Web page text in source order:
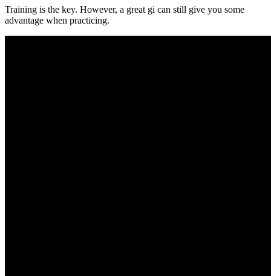
Training is the key. However, a great gi can still give you some
advantage when practicing.